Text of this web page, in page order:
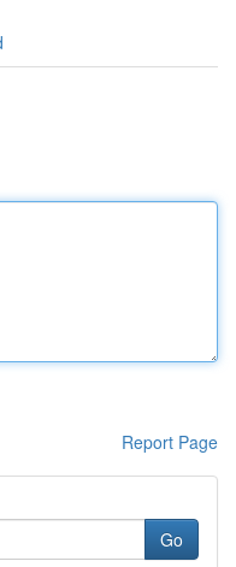
Report Page
Go